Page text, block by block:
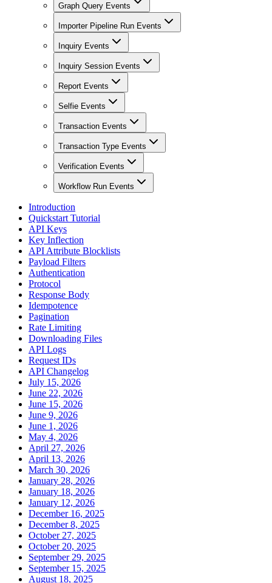
Graph Query Events
Importer Pipeline Run Events
Inquiry Events
Inquiry Session Events
Report Events
Selfie Events
Transaction Events
Transaction Type Events
Verification Events
Workflow Run Events
Introduction
Quickstart Tutorial
API Keys
Key Inflection
API Attribute Blocklists
Payload Filters
Authentication
Protocol
Response Body
Idempotence
Pagination
Rate Limiting
Downloading Files
API Logs
Request IDs
API Changelog
July 15, 2026
June 22, 2026
June 15, 2026
June 9, 2026
June 1, 2026
May 4, 2026
April 27, 2026
April 13, 2026
March 30, 2026
January 28, 2026
January 18, 2026
January 12, 2026
December 16, 2025
December 8, 2025
October 27, 2025
October 20, 2025
September 29, 2025
September 15, 2025
August 18, 2025